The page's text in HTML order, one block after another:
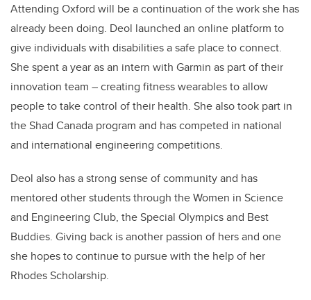
Attending Oxford will be a continuation of the work she has
already been doing. Deol launched an online platform to
give individuals with disabilities a safe place to connect.
She spent a year as an intern with Garmin as part of their
innovation team – creating fitness wearables to allow
people to take control of their health. She also took part in
the Shad Canada program and has competed in national
and international engineering competitions.
Deol also has a strong sense of community and has
mentored other students through the Women in Science
and Engineering Club, the Special Olympics and Best
Buddies. Giving back is another passion of hers and one
she hopes to continue to pursue with the help of her
Rhodes Scholarship.